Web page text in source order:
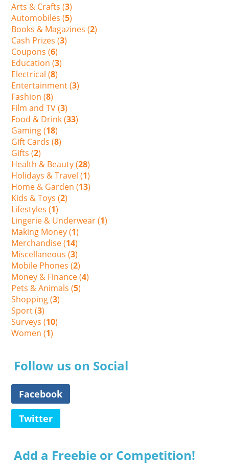
Arts & Crafts (3)
Automobiles (5)
Books & Magazines (2)
Cash Prizes (3)
Coupons (6)
Education (3)
Electrical (8)
Entertainment (3)
Fashion (8)
Film and TV (3)
Food & Drink (33)
Gaming (18)
Gift Cards (8)
Gifts (2)
Health & Beauty (28)
Holidays & Travel (1)
Home & Garden (13)
Kids & Toys (2)
Lifestyles (1)
Lingerie & Underwear (1)
Making Money (1)
Merchandise (14)
Miscellaneous (3)
Mobile Phones (2)
Money & Finance (4)
Pets & Animals (5)
Shopping (3)
Sport (3)
Surveys (10)
Women (1)
Follow us on Social
Facebook
Twitter
Add a Freebie or Competition!